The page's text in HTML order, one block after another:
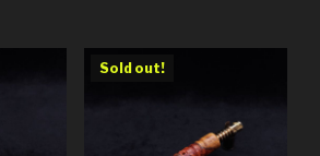
Sold out!